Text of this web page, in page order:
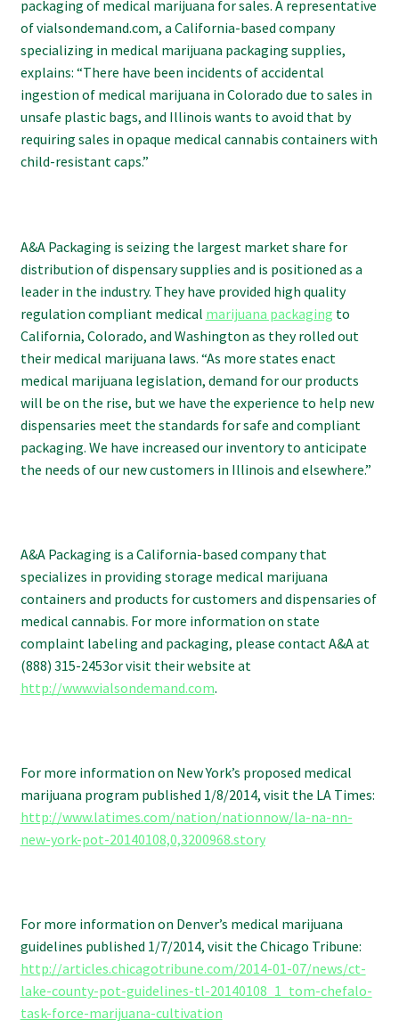
packaging of medical marijuana for sales. A representative
of vialsondemand.com, a California-based company
specializing in medical marijuana packaging supplies,
explains: “There have been incidents of accidental
ingestion of medical marijuana in Colorado due to sales in
unsafe plastic bags, and Illinois wants to avoid that by
requiring sales in opaque medical cannabis containers with
child-resistant caps.”
A&A Packaging is seizing the largest market share for
distribution of dispensary supplies and is positioned as a
leader in the industry. They have provided high quality
regulation compliant medical marijuana packaging to
California, Colorado, and Washington as they rolled out
their medical marijuana laws. “As more states enact
medical marijuana legislation, demand for our products
will be on the rise, but we have the experience to help new
dispensaries meet the standards for safe and compliant
packaging. We have increased our inventory to anticipate
the needs of our new customers in Illinois and elsewhere.”
A&A Packaging is a California-based company that
specializes in providing storage medical marijuana
containers and products for customers and dispensaries of
medical cannabis. For more information on state
complaint labeling and packaging, please contact A&A at
(888) 315-2453or visit their website at
http://www.vialsondemand.com.
For more information on New York’s proposed medical
marijuana program published 1/8/2014, visit the LA Times:
http://www.latimes.com/nation/nationnow/la-na-nn-
new-york-pot-20140108,0,3200968.story
For more information on Denver’s medical marijuana
guidelines published 1/7/2014, visit the Chicago Tribune:
http://articles.chicagotribune.com/2014-01-07/news/ct-
lake-county-pot-guidelines-tl-20140108_1_tom-chefalo-
task-force-marijuana-cultivation